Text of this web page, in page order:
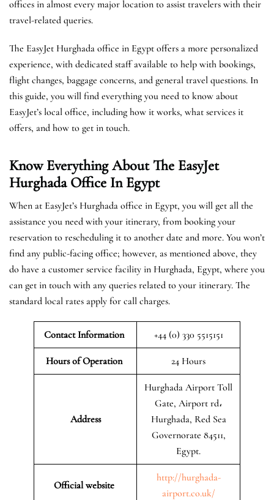
offices in almost every major location to assist travelers with their
travel-related queries.
The EasyJet Hurghada office in Egypt offers a more personalized
experience, with dedicated staff available to help with bookings,
flight changes, baggage concerns, and general travel questions. In
this guide, you will find everything you need to know about
EasyJet’s local office, including how it works, what services it
offers, and how to get in touch.
Know Everything About The EasyJet
Hurghada Office In Egypt
When at EasyJet’s Hurghada office in Egypt, you will get all the
assistance you need with your itinerary, from booking your
reservation to rescheduling it to another date and more. You won’t
find any public-facing office; however, as mentioned above, they
do have a customer service facility in Hurghada, Egypt, where you
can get in touch with any queries related to your itinerary. The
standard local rates apply for call charges.
Contact Information +44 (0) 330 5515151
Hours of Operation 24 Hours
Address
Hurghada Airport Toll
Gate, Airport rd،
Hurghada, Red Sea
Governorate 84511,
Egypt.
Official website
http://hurghada-
airport.co.uk/